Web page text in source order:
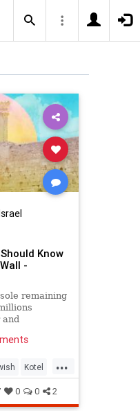
Know
-
remaining
...
Kotel
0 0 2